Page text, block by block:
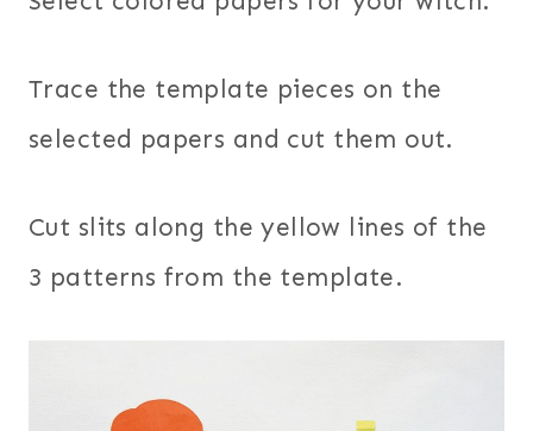
Trace the template pieces on the
selected papers and cut them out.
Cut slits along the yellow lines of the
3 patterns from the template.